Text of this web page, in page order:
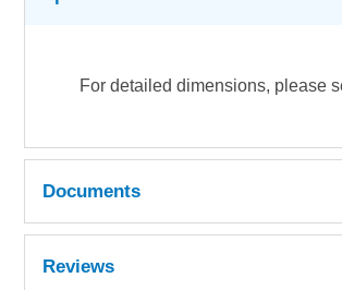
For detailed dimensions, please
Documents
Reviews